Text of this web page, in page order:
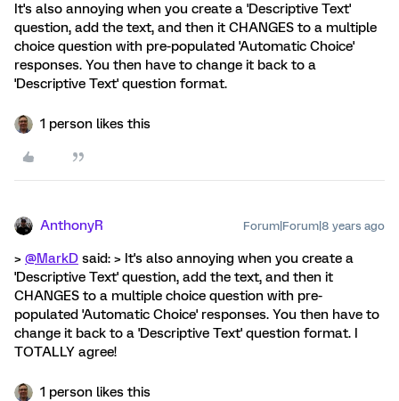
It's also annoying when you create a 'Descriptive Text'
question, add the text, and then it CHANGES to a multiple
choice question with pre-populated 'Automatic Choice'
responses. You then have to change it back to a
'Descriptive Text' question format.
1 person likes this
AnthonyR Forum|Forum|8 years ago
> @MarkD said: > It's also annoying when you create a
'Descriptive Text' question, add the text, and then it
CHANGES to a multiple choice question with pre-
populated 'Automatic Choice' responses. You then have to
change it back to a 'Descriptive Text' question format. I
TOTALLY agree!
1 person likes this